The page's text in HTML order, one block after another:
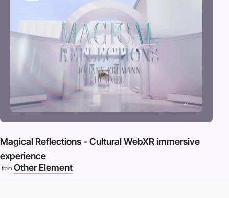
Magical Reflections - Cultural WebXR immersive
experience
from Other Element